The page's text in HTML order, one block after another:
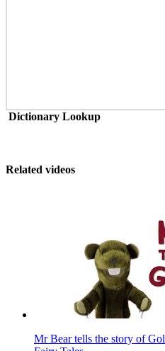
Dictionary Lookup
Related videos
Mr Bear tells the story of